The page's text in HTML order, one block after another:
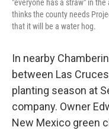
"everyone has a straw" in
thinks the county needs
that it will be a water hog.
In nearby
between Las
planting season at
company. Owner
New Mexico green